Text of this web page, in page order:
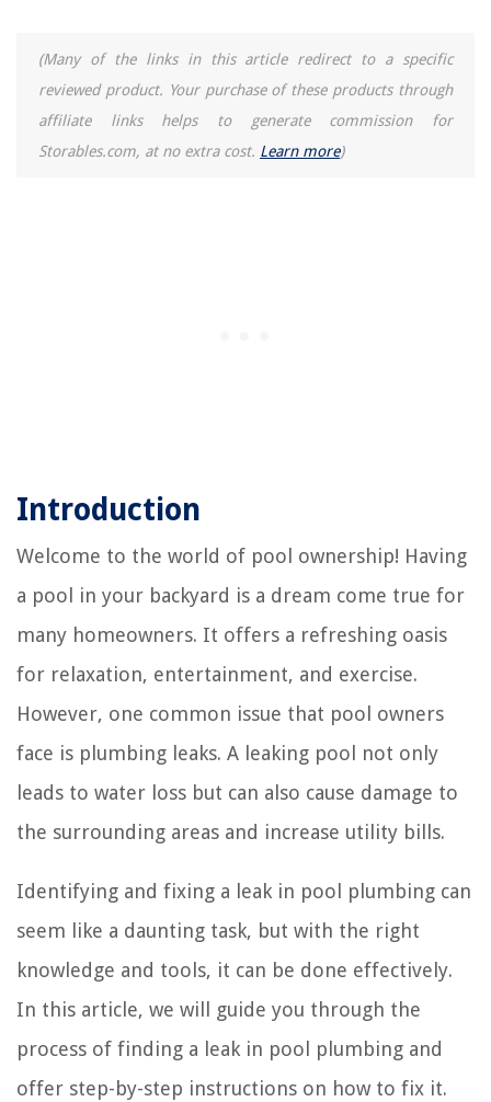
(Many of the links in this article redirect to a specific
reviewed product. Your purchase of these products through
affiliate links helps to generate commission for
Storables.com, at no extra cost. Learn more)
Introduction
Welcome to the world of pool ownership! Having
a pool in your backyard is a dream come true for
many homeowners. It offers a refreshing oasis
for relaxation, entertainment, and exercise.
However, one common issue that pool owners
face is plumbing leaks. A leaking pool not only
leads to water loss but can also cause damage to
the surrounding areas and increase utility bills.
Identifying and fixing a leak in pool plumbing can
seem like a daunting task, but with the right
knowledge and tools, it can be done effectively.
In this article, we will guide you through the
process of finding a leak in pool plumbing and
offer step-by-step instructions on how to fix it.